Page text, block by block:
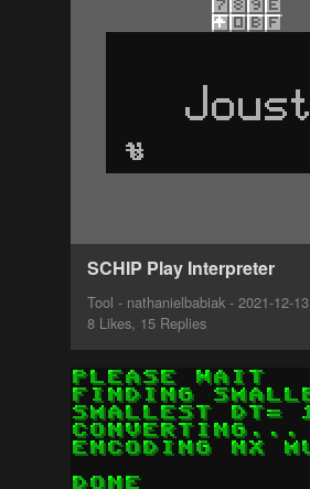
SCHIP Play Interpreter
Tool - nathanielbabiak - 2021-12-13
8 Likes, 15 Replies